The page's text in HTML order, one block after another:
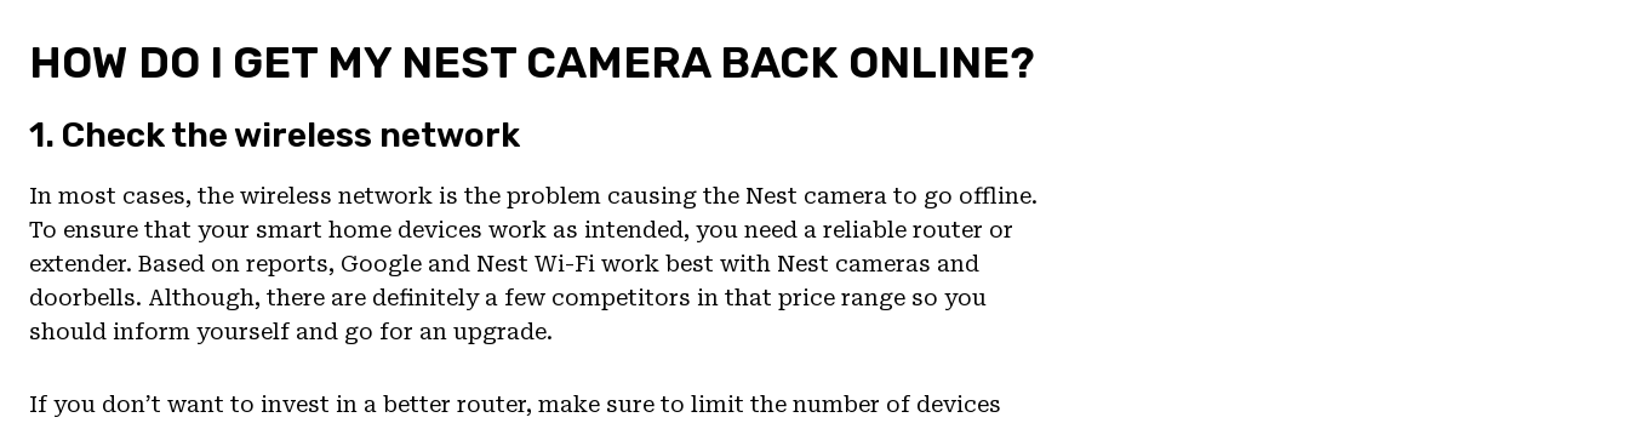
HOW DO I GET MY NEST CAMERA BACK ONLINE?
1. Check the wireless network
In most cases, the wireless network is the problem causing the Nest camera to go offline.
To ensure that your smart home devices work as intended, you need a reliable router or
extender. Based on reports, Google and Nest Wi-Fi work best with Nest cameras and
doorbells. Although, there are definitely a few competitors in that price range so you
should inform yourself and go for an upgrade.
If you don’t want to invest in a better router, make sure to limit the number of devices